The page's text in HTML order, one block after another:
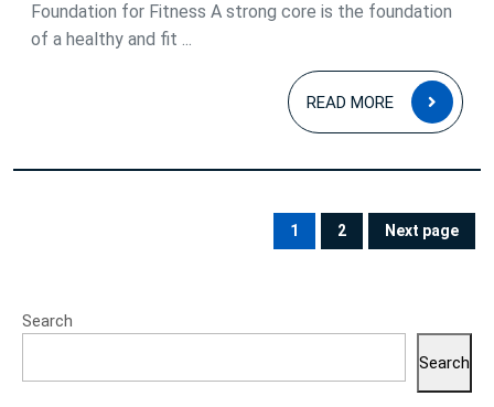
Foundation for Fitness A strong core is the foundation
of a healthy and fit ...
READ MORE
READ
MORE
pagination
PAGE
1
PAGE
2 Next page
Search
Search